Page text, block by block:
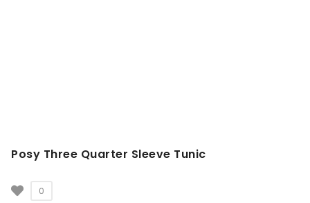
Posy Three Quarter Sleeve Tunic
0